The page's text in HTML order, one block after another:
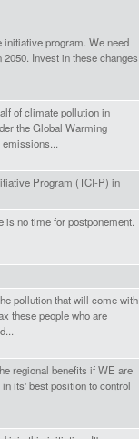
initiative program. We need
Invest in these changes
of climate pollution in
the Global Warming
Program (TCI-P) in
is no time for postponement.
pollution that will come with
these people who are
regional benefits if WE are
its' best position to control